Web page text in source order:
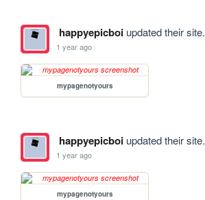
happyepicboiupdated their site.
1 year ago
mypagenotyours
happyepicboiupdated their site.
1 year ago
mypagenotyours